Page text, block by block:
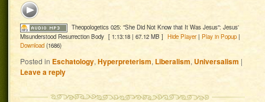
Theopologetics 025: "She Did Not Know that It Was Jesus": Jesus'
Misunderstood Resurrection Body [ 1:13:18 | 67.12 MB ] Hide Player| Play in Popup|
Download (1686)
Posted in Eschatology,Hyperpreterism, Liberalism,Universalism |
Leave a reply